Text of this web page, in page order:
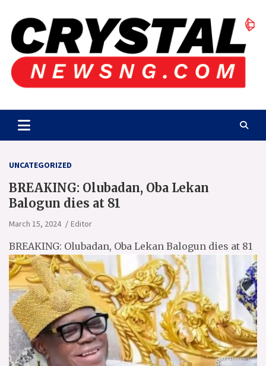
content
Crystalnewsng.com
UNCATEGORIZED
BREAKING: Olubadan, Oba Lekan
Balogun dies at 81
March 15, 2024 Editor
BREAKING: Olubadan, Oba Lekan Balogun dies at 81